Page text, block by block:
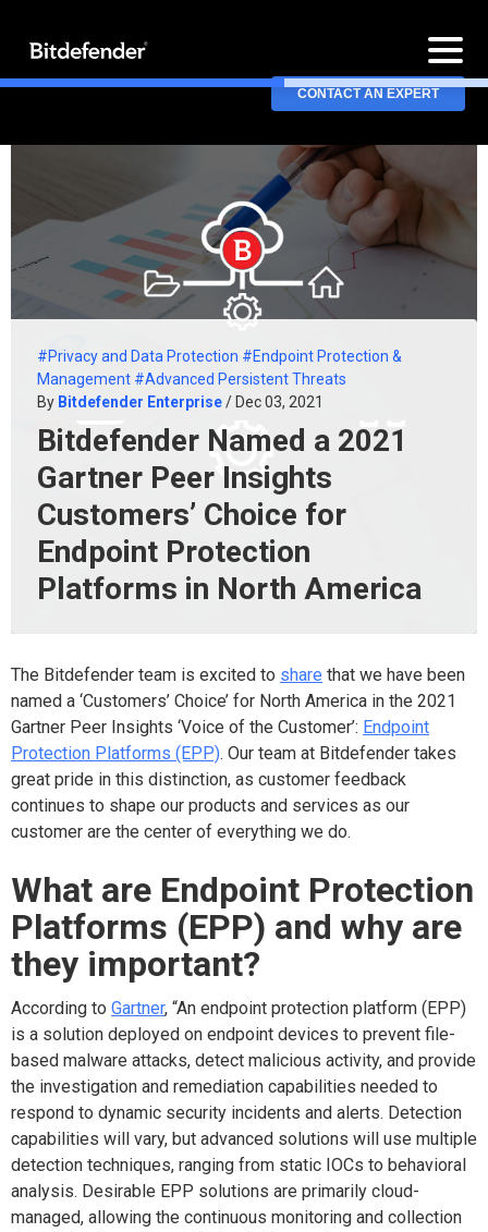
CONTACT AN EXPERT
#Privacy and Data Protection #Endpoint Protection &
Management #Advanced Persistent Threats
By Bitdefender Enterprise/ Dec 03, 2021
Bitdefender Named a 2021
Gartner Peer Insights
Customers’ Choice for
Endpoint Protection
Platforms in North America
The Bitdefender team is excited to share that we have been
named a ‘Customers’ Choice’ for North America in the 2021
Gartner Peer Insights ‘Voice of the Customer’: Endpoint
Protection Platforms (EPP). Our team at Bitdefender takes
great pride in this distinction, as customer feedback
continues to shape our products and services as our
customer are the center of everything we do.
What are Endpoint Protection
Platforms (EPP) and why are
they important?
According to Gartner, “An endpoint protection platform (EPP)
is a solution deployed on endpoint devices to prevent file-
based malware attacks, detect malicious activity, and provide
the investigation and remediation capabilities needed to
respond to dynamic security incidents and alerts. Detection
capabilities will vary, but advanced solutions will use multiple
detection techniques, ranging from static IOCs to behavioral
analysis. Desirable EPP solutions are primarily cloud-
managed, allowing the continuous monitoring and collection